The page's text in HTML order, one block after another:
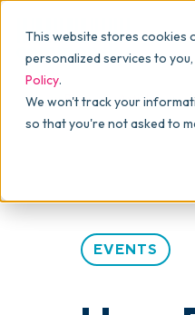
This website stores cookies
personalized services to
Policy.
We won't track your
so that you're not asked to
For
For
Shops
Product Search
Blog > Articles >
EVENTS